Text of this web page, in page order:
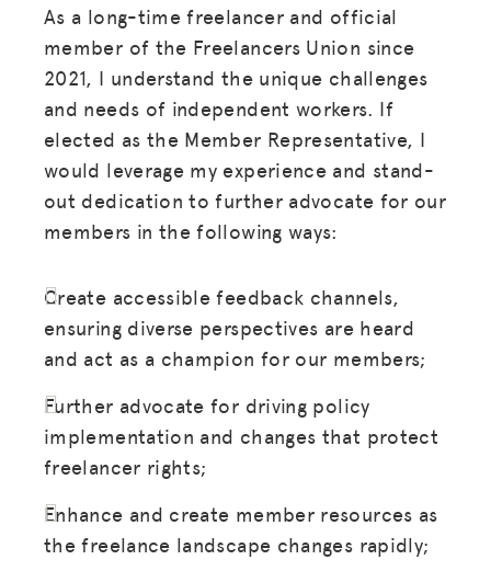
As a long-time freelancer and official
member of the Freelancers Union since
2021, I understand the unique challenges
and needs of independent workers. If
elected as the Member Representative, I
would leverage my experience and stand-
out dedication to further advocate for our
members in the following ways:
Create accessible feedback channels,
ensuring diverse perspectives are heard
and act as a champion for our members;
Further advocate for driving policy
implementation and changes that protect
freelancer rights;
Enhance and create member resources as
the freelance landscape changes rapidly;